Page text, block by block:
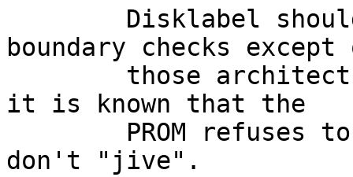
boundary checks except
it is known that the
don't "jive".